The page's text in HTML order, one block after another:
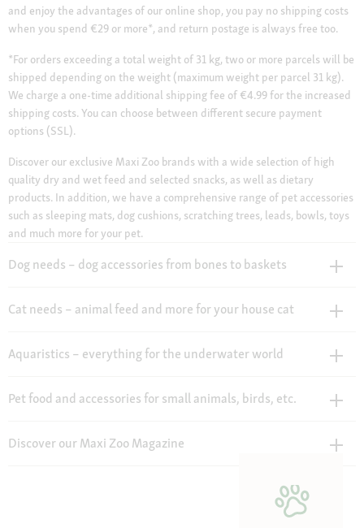
and enjoy the advantages of our online shop, you pay no shipping costs
when you spend €29 or more*, and return postage is always free too.
*For orders exceeding a total weight of 31 kg, two or more parcels will be
shipped depending on the weight (maximum weight per parcel 31 kg).
We charge a one-time additional shipping fee of €4.99 for the increased
shipping costs. You can choose between different secure payment
options (SSL).
Discover our exclusive Maxi Zoo brands with a wide selection of high
quality dry and wet feed and selected snacks, as well as dietary
products. In addition, we have a comprehensive range of pet accessories
such as sleeping mats, dog cushions, scratching trees, leads, bowls, toys
and much more for your pet.
Dog needs – dog accessories from bones to baskets
Cat needs – animal feed and more for your house cat
Aquaristics – everything for the underwater world
Pet food and accessories for small animals, birds, etc.
Discover our Maxi Zoo Magazine